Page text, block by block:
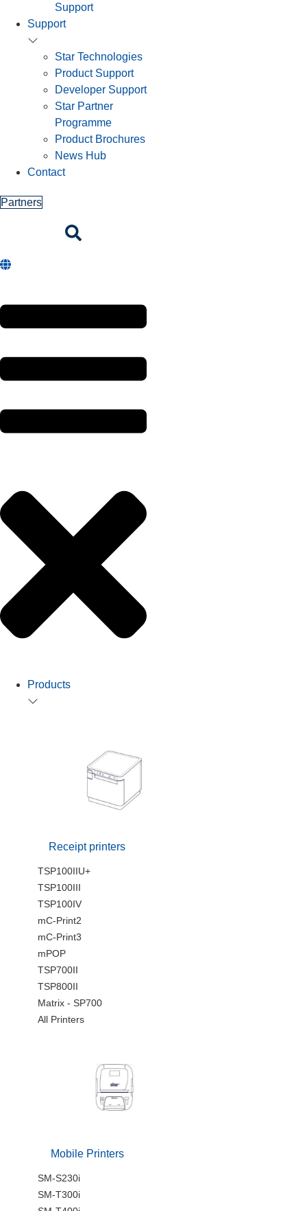
Support
Support
Star Technologies
Product Support
Developer Support
Star Partner
Programme
Product Brochures
News Hub
Contact
Partners
Products
Receipt printers
TSP100IIU+
TSP100III
TSP100IV
mC-Print2
mC-Print3
mPOP
TSP700II
TSP800II
Matrix - SP700
All Printers
Mobile Printers
SM-S230i
SM-T300i